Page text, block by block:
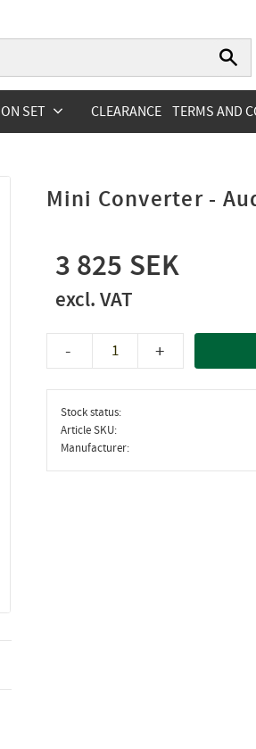
ON SET CLEARANCE TERMS AND
Mini Converter -
3 825
+
-
Stock status
Article SKU
Manufacturer